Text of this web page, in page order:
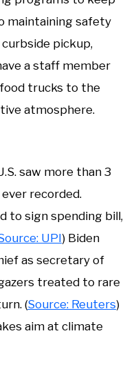
maintaining safety
pickup,
a staff member
trucks to the
atmosphere.
saw more than 3
recorded.
to sign spending bill,
UPI) Biden
as secretary of
treated to rare
(Source: Reuters)
aim at climate